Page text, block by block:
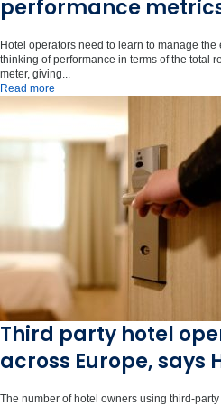
performance
Hotel operators need to learn to manage
thinking of performance in terms of the total
meter, giving...
Read more
Third party hotel
across Europe, says
The number of hotel owners using third-